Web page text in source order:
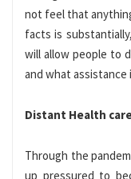
not feel that
facts is
will allow people to
and what assistance
Distant Health
Through the
up pressured to